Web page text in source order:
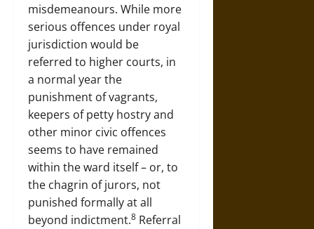
misdemeanours. While more
serious offences under royal
jurisdiction would be
referred to higher courts, in
a normal year the
punishment of vagrants,
keepers of petty hostry and
other minor civic offences
seems to have remained
within the ward itself – or, to
the chagrin of jurors, not
punished formally at all
beyond indictment.8 Referral